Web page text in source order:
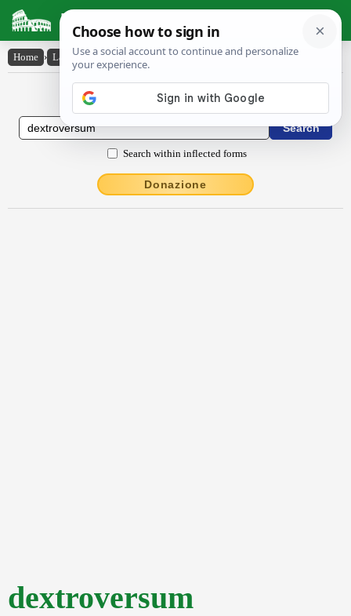
Latin Dictionary
Home › Latin-English › dextroversum
Latin to English Dictionary
Search within inflected forms
Donazione
dextroversum